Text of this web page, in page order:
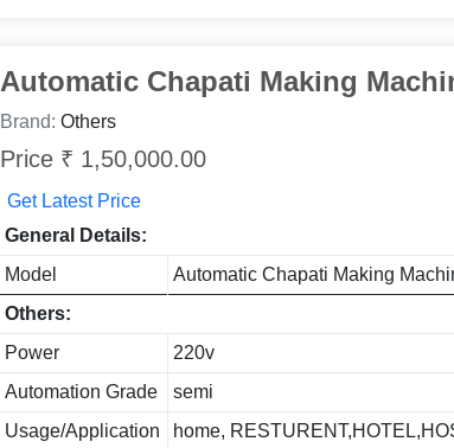
Automatic Chapati Making
Brand: Others
Price ₹ 1,50,000.00
Get Latest Price
General Details:
Model
Automatic Chapati Making
Others:
Power
220v
Automation Grade
semi
Usage/Application
home,